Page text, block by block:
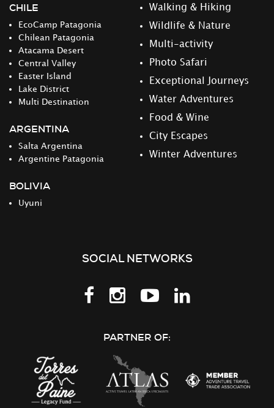
CHILE
EcoCamp Patagonia
Chilean Patagonia
Atacama Desert
Central Valley
Easter Island
Lake District
Multi Destination
ARGENTINA
Salta Argentina
Argentine Patagonia
BOLIVIA
Uyuni
Walking & Hiking
Wildlife & Nature
Multi-activity
Photo Safari
Exceptional Journeys
Water Adventures
Food & Wine
City Escapes
Winter Adventures
SOCIAL NETWORKS
Follow
on
Facebook
Follow
on
Follow
on
Follow
PARTNER OF: